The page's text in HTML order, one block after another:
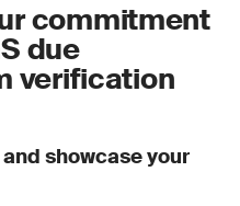
commitment
due
verification
showcase your